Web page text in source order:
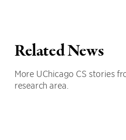
Related News
More UChicago CS stories
research area.